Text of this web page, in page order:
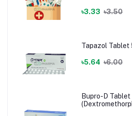
৳3.33 ৳3.50
Tapazol Tablet
৳5.64 ৳6.00
Bupro-D